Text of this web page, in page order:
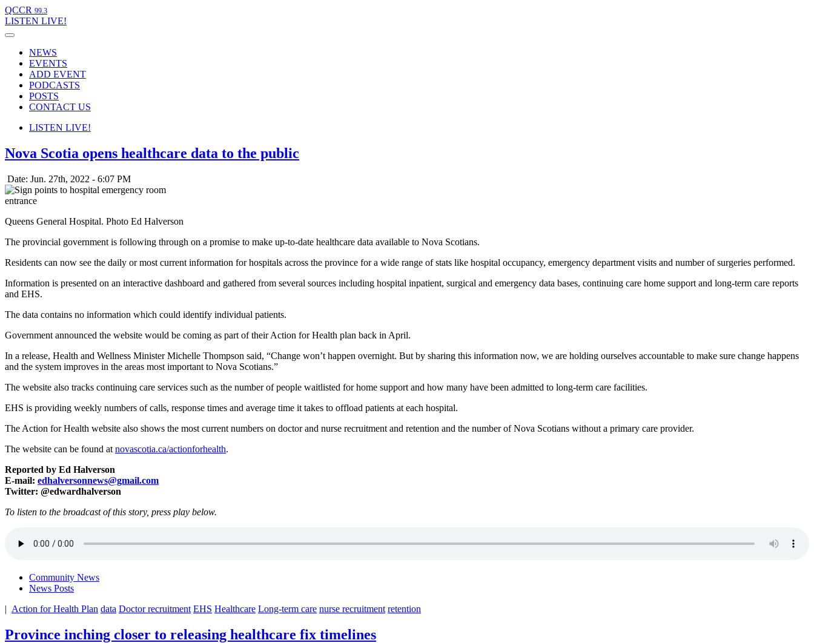
QCCR 99.3
LISTEN LIVE!
NEWS
EVENTS
ADD EVENT
PODCASTS
POSTS
CONTACT US
LISTEN LIVE!
Nova Scotia opens healthcare data to the public
Date: Jun. 27th, 2022 - 6:07 PM
Queens General Hospital. Photo Ed Halverson
The provincial government is following through on a promise to make up-to-date healthcare data available to Nova Scotians.
Residents can now see the daily or most current information for hospitals across the province for a wide range of stats like hospital occupancy, emergency department visits and number of surgeries performed.
Information is presented on an interactive dashboard and gathered from several sources including hospital inpatient, surgical and emergency data bases, continuing care home support and long-term care reports
and EHS.
The data contains no information which could identify individual patients.
Government announced the website would be coming as part of their Action for Health plan back in April.
In a release, Health and Wellness Minister Michelle Thompson said, “Change won’t happen overnight. But by sharing this information now, we are holding ourselves accountable to make sure change happens
and the system improves in the areas most important to Nova Scotians.”
The website also tracks continuing care services such as the number of people waitlisted for home support and how many have been admitted to long-term care facilities.
EHS is providing weekly numbers of calls, response times and average time it takes to offload patients at each hospital.
The Action for Health website also shows the most current numbers on doctor and nurse recruitment and retention and the number of Nova Scotians without a primary care provider.
The website can be found at novascotia.ca/actionforhealth.
Reported by Ed Halverson
E-mail: edhalversonnews@gmail.com
Twitter: @edwardhalverson
To listen to the broadcast of this story, press play below.
Community News
News Posts
| Action for Health Plan data Doctor recruitment EHS Healthcare Long-term care nurse recruitment retention
Province inching closer to releasing healthcare fix timelines